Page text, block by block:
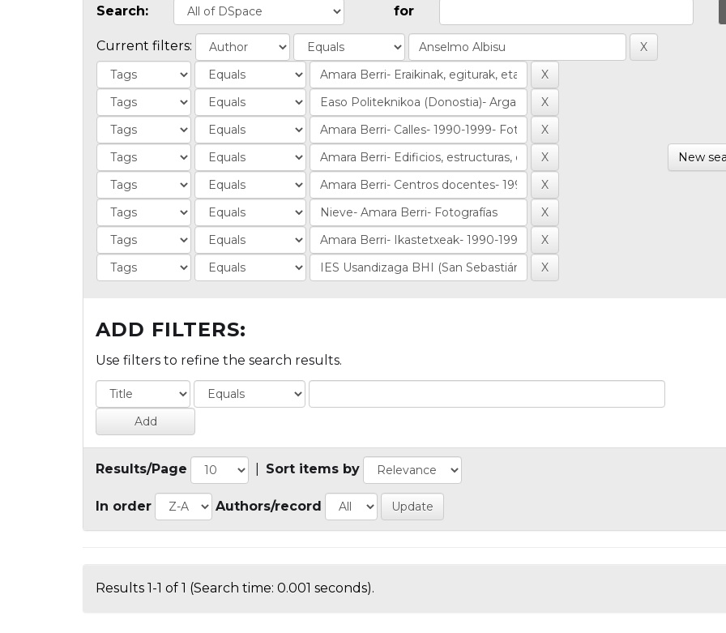
Search: for
Current filters:
New
ADD FILTERS:
Use filters to refine the search results.
Results/Page Sort items by
In order Authors/record
Results 1-1 of 1 (Search time: 0.001 seconds).